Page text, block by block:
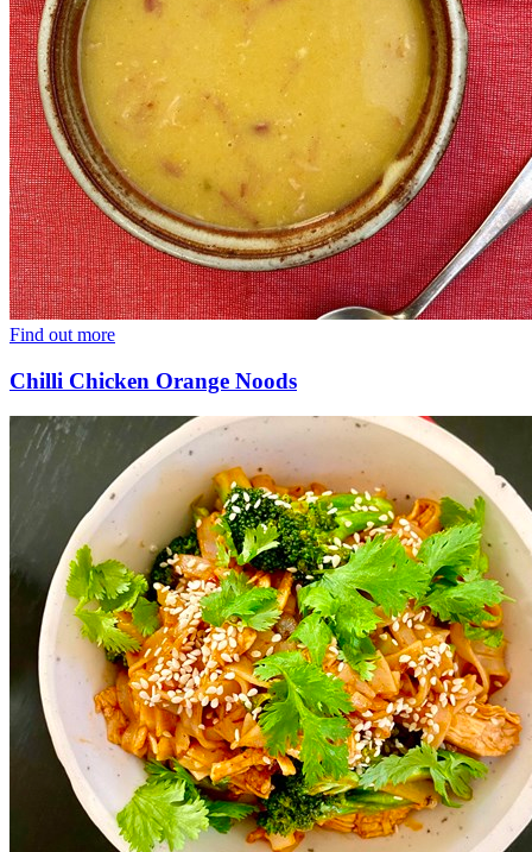
Find out more
Chilli Chicken Orange Noods